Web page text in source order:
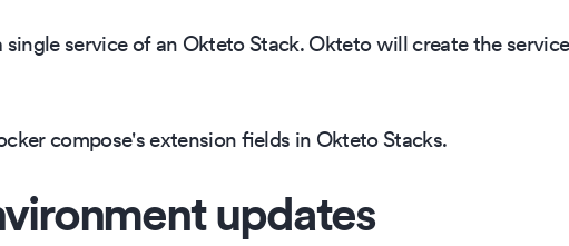
single service of an Okteto Stack. Okteto will create the
compose's extension fields in Okteto Stacks.
updates